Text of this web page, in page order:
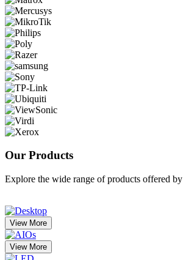
Our Products
Explore the wide range of products offered by
View More
View More